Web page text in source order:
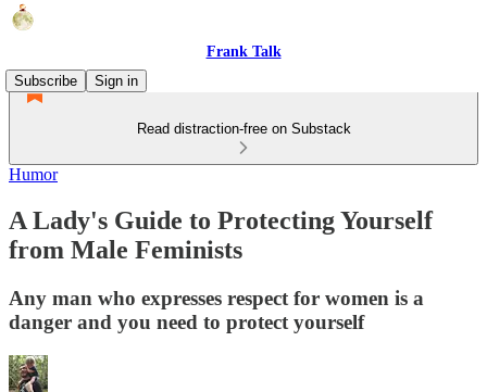
Frank Talk
Subscribe
Sign in
Read distraction-free on Substack
Humor
A Lady's Guide to Protecting Yourself
from Male Feminists
Any man who expresses respect for women is a
danger and you need to protect yourself